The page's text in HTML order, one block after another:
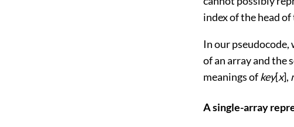
index of the head
In our pseudocode,
of an array and the
meanings ofkey[x],
A single-array